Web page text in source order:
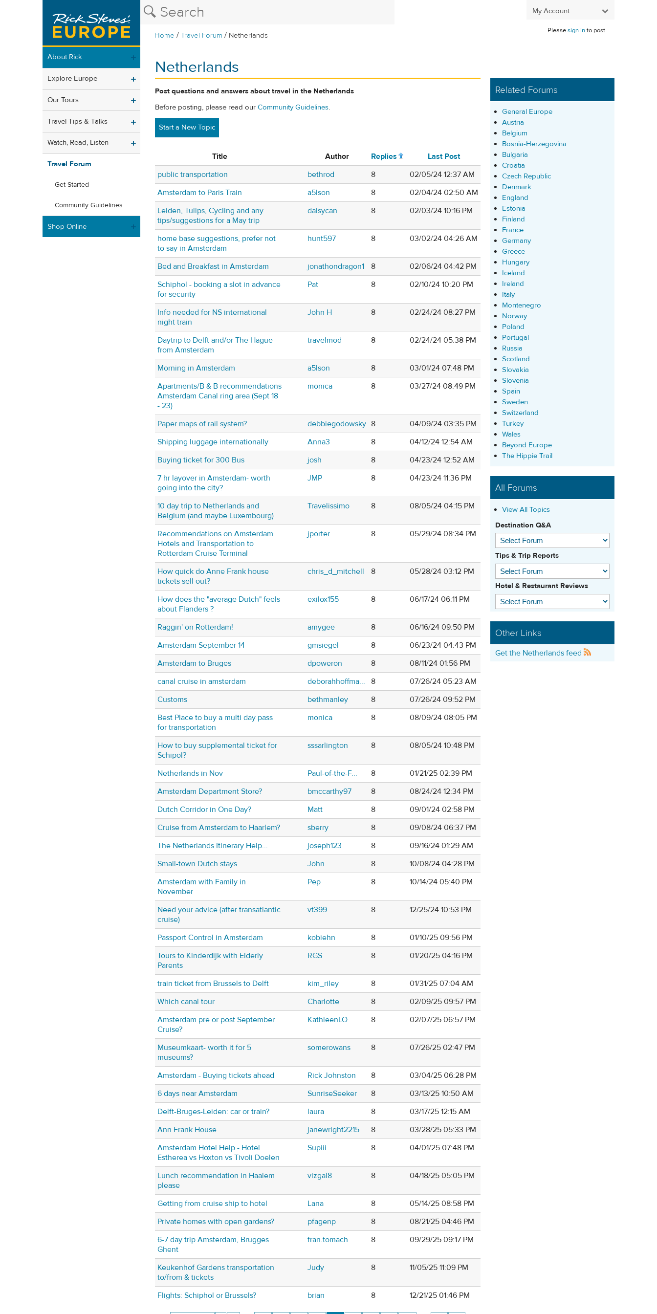
My Account
Home /Travel Forum / Netherlands
Pleasesign into post.
About Rick
Explore Europe
Our Tours
Travel Tips & Talks
Watch, Read, Listen
Travel Forum
Get Started
Community Guidelines
Shop Online
Netherlands
Post questions and answers about travel in the Netherlands
Before posting, please read our Community Guidelines.
Start a New Topic
Title Author Replies
Last Post
public transportation
bethrod 8
02/05/24 12:37 AM
Amsterdam to Paris Train
a5lson 8
02/04/24 02:50 AM
Leiden, Tulips, Cycling and any
tips/suggestions for a May trip
daisycan 8 02/03/24 10:16 PM
home base suggestions, prefer not
to say in Amsterdam
hunt597 8 03/02/24 04:26 AM
Bed and Breakfast in Amsterdam jonathondragon1 8
02/06/24 04:42 PM
Schiphol - booking a slot in advance
for security
Pat 8 02/10/24 10:20 PM
Info needed for NS international
night train
John H 8 02/24/24 08:27 PM
Daytrip to Delft and/or The Hague
from Amsterdam
travelmod 8 02/24/24 05:38 PM
Morning in Amsterdam a5lson 8
03/01/24 07:48 PM
Apartments/B & B recommendations
Amsterdam Canal ring area (Sept 18
- 23)
monica 8 03/27/24 08:49 PM
Paper maps of rail system? debbiegodowsky 8
04/09/24 03:35 PM
Shipping luggage internationally
Anna3 8
04/12/24 12:54 AM
Buying ticket for 300 Bus
josh 8
04/23/24 12:52 AM
7 hr layover in Amsterdam- worth
going into the city?
JMP 8 04/23/24 11:36 PM
10 day trip to Netherlands and
Belgium (and maybe Luxembourg)
Travelissimo 8 08/05/24 04:15 PM
Recommendations on Amsterdam
Hotels and Transportation to
Rotterdam Cruise Terminal
jporter 8 05/29/24 08:34 PM
How quick do Anne Frank house
tickets sell out?
chris_d_mitchell 8 05/28/24 03:12 PM
How does the "average Dutch" feels
about Flanders ?
exilox155 8 06/17/24 06:11 PM
Raggin' on Rotterdam! amygee 8
06/16/24 09:50 PM
Amsterdam September 14
gmsiegel 8
06/23/24 04:43 PM
Amsterdam to Bruges
dpoweron 8
08/11/24 01:56 PM
canal cruise in amsterdam
deborahhoffma... 8
07/26/24 05:23 AM
Customs
bethmanley 8
07/26/24 09:52 PM
Best Place to buy a multi day pass
for transportation
monica 8 08/09/24 08:05 PM
How to buy supplemental ticket for
Schipol?
sssarlington 8 08/05/24 10:48 PM
Netherlands in Nov Paul-of-the-F... 8
01/21/25 02:39 PM
Amsterdam Department Store?
bmccarthy97 8
08/24/24 12:34 PM
Dutch Corridor in One Day?
Matt 8
09/01/24 02:58 PM
Cruise from Amsterdam to Haarlem?
sberry 8
09/08/24 06:37 PM
The Netherlands Itinerary Help...
joseph123 8
09/16/24 01:29 AM
Small-town Dutch stays
John 8
10/08/24 04:28 PM
Amsterdam with Family in
November
Pep 8 10/14/24 05:40 PM
Need your advice (after transatlantic
cruise)
vt399 8 12/25/24 10:53 PM
Passport Control in Amsterdam kobiehn 8
01/10/25 09:56 PM
Tours to Kinderdijk with Elderly
Parents
RGS 8 01/20/25 04:16 PM
train ticket from Brussels to Delft kim_riley 8
01/31/25 07:04 AM
Which canal tour
Charlotte 8
02/09/25 09:57 PM
Amsterdam pre or post September
Cruise?
KathleenLO 8 02/07/25 06:57 PM
Museumkaart- worth it for 5
museums?
somerowans 8 07/26/25 02:47 PM
Amsterdam - Buying tickets ahead Rick Johnston 8
03/04/25 06:28 PM
6 days near Amsterdam
SunriseSeeker 8
03/13/25 10:50 AM
Delft-Bruges-Leiden: car or train?
laura 8
03/17/25 12:15 AM
Ann Frank House
janewright2215 8
03/28/25 05:33 PM
Amsterdam Hotel Help - Hotel
Estherea vs Hoxton vs Tivoli Doelen
Supiii 8 04/01/25 07:48 PM
Lunch recommendation in Haalem
please
vizgal8 8 04/18/25 05:05 PM
Getting from cruise ship to hotel Lana 8
05/14/25 08:58 PM
Private homes with open gardens?
pfagenp 8
08/21/25 04:46 PM
6-7 day trip Amsterdam, Brugges
Ghent
fran.tomach 8 09/29/25 09:17 PM
Keukenhof Gardens transportation
to/from & tickets
Judy 8 11/05/25 11:09 PM
Flights: Schiphol or Brussels? brian 8 12/21/25 01:46 PM
Related Forums
General Europe
Austria
Belgium
Bosnia-Herzegovina
Bulgaria
Croatia
Czech Republic
Denmark
England
Estonia
Finland
France
Germany
Greece
Hungary
Iceland
Ireland
Italy
Montenegro
Norway
Poland
Portugal
Russia
Scotland
Slovakia
Slovenia
Spain
Sweden
Switzerland
Turkey
Wales
Beyond Europe
The Hippie Trail
All Forums
View All Topics
Destination Q&A
Tips & Trip Reports
Hotel & Restaurant Reviews
Other Links
Get the Netherlands feed